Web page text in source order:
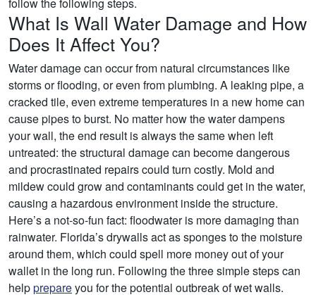
follow the following steps.
What Is Wall Water Damage and How
Does It Affect You?
Water damage can occur from natural circumstances like
storms or flooding, or even from plumbing. A leaking pipe, a
cracked tile, even extreme temperatures in a new home can
cause pipes to burst. No matter how the water dampens
your wall, the end result is always the same when left
untreated: the structural damage can become dangerous
and procrastinated repairs could turn costly. Mold and
mildew could grow and contaminants could get in the water,
causing a hazardous environment inside the structure.
Here’s a not-so-fun fact: floodwater is more damaging than
rainwater. Florida’s drywalls act as sponges to the moisture
around them, which could spell more money out of your
wallet in the long run. Following the three simple steps can
helpprepareyou for the potential outbreak of wet walls.